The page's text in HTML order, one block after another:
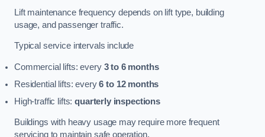
Lift maintenance frequency depends on lift type, building
usage, and passenger traffic.
Typical service intervals include
Commercial lifts: every 3 to 6 months
Residential lifts: every6 to 12 months
High-traffic lifts:quarterly inspections
Buildings with heavy usage may require more frequent
servicing to maintain safe operation.